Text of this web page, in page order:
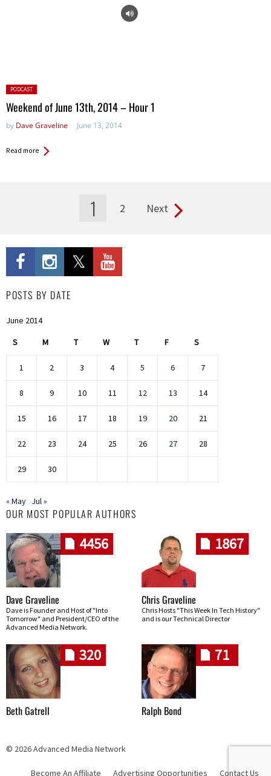
Posted
in:
PODCAST
Weekend of June 13th, 2014 – Hour 1
by Dave Graveline June 13, 2014
Read more
1 2 Next
POSTS BY DATE
June 2014
S M T W T F S
1 2 3 4 5 6 7
8 9 10 11 12 13 14
15 16 17 18 19 20 21
22 23 24 25 26 27 28
29 30
« May Jul »
OUR MOST POPULAR AUTHORS
4456
Dave Graveline
Dave is Founder and Host of "Into
Tomorrow" and President/CEO of the
Advanced Media Network.
1867
Chris Graveline
Chris Hosts "This Week In Tech History"
and is our Technical Director
320
Beth Gatrell
71
Ralph Bond
© 2026 Advanced Media Network
Become An Affiliate Advertising Opportunities Contact Us